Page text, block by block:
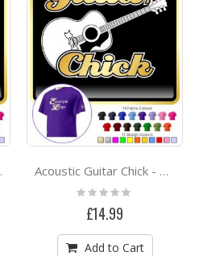
SHIRT Acoustic Guitar Chick - CLASSIC T SHIRT
Rating:
0%
£14.99
Add to Cart